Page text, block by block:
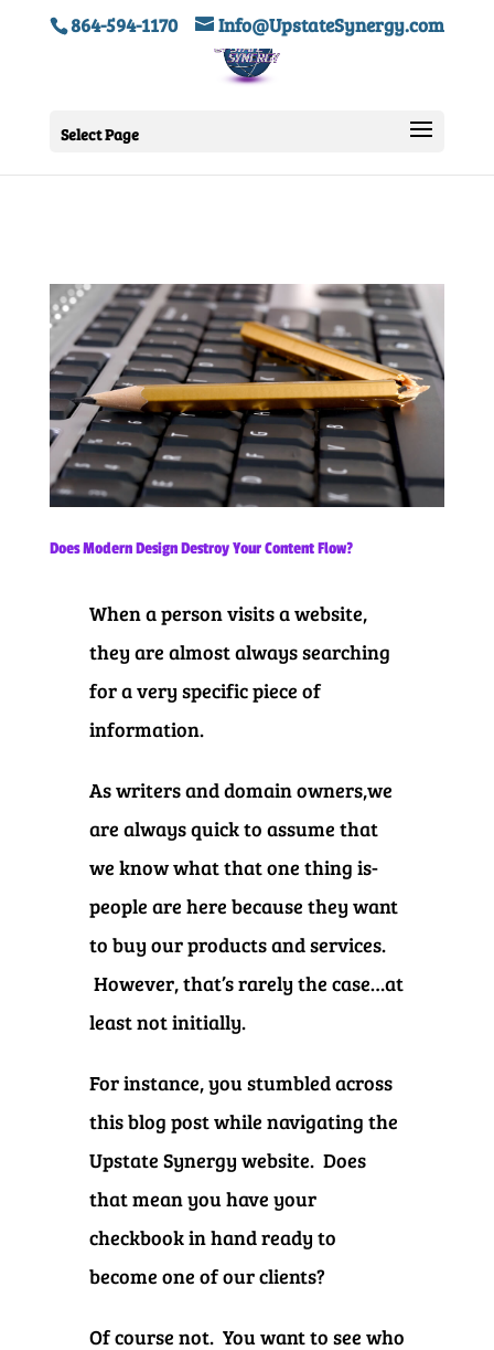
864-594-1170 Info@UpstateSynergy.com
Select Page
Does Modern Design Destroy Your Content Flow?
When a person visits a website,
they are almost always searching
for a very specific piece of
information.
As writers and domain owners,we
are always quick to assume that
we know what that one thing is-
people are here because they want
to buy our products and services.
However, that’s rarely the case…at
least not initially.
For instance, you stumbled across
this blog post while navigating the
Upstate Synergy website. Does
that mean you have your
checkbook in hand ready to
become one of our clients?
Of course not. You want to see who